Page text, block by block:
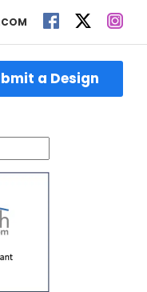
a Design